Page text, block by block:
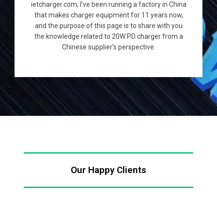
ietcharger.com, I’ve been running a factory in China
that makes charger equipment for 11 years now,
and the purpose of this page is to share with you
the knowledge related to 20W PD charger from a
Chinese supplier’s perspective.
Our Happy Clients